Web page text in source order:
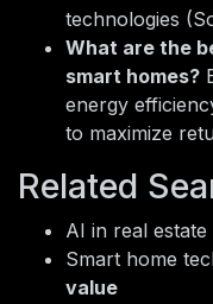
technologies
What are the
smart homes?
energy
to maximize
Related
AI in real
Smart home
value